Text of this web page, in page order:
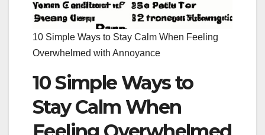
10 Simple Ways to Stay Calm When Feeling
Overwhelmed with Annoyance
10 Simple Ways to
Stay Calm When